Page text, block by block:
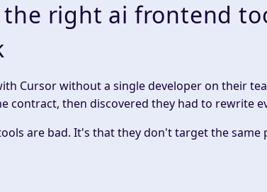
the right ai frontend
Cursor without a single developer on their
contract, then discovered they had to rewrite
are bad. It's that they don't target the same